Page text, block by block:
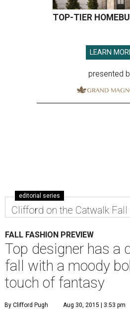
TOP-TIER
LEARN
presented
editorial series
Clifford on the Catwalk Fall
FALL FASHION PREVIEW
Top designer has a
fall with a moody
touch of fantasy
By Clifford Pugh Aug 30, 2015 | 3:53 pm